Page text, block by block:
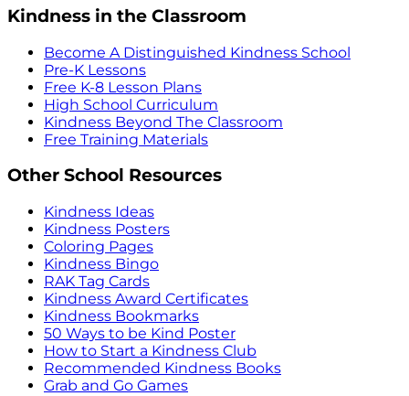
Kindness in the Classroom
Become A Distinguished Kindness School
Pre-K Lessons
Free K-8 Lesson Plans
High School Curriculum
Kindness Beyond The Classroom
Free Training Materials
Other School Resources
Kindness Ideas
Kindness Posters
Coloring Pages
Kindness Bingo
RAK Tag Cards
Kindness Award Certificates
Kindness Bookmarks
50 Ways to be Kind Poster
How to Start a Kindness Club
Recommended Kindness Books
Grab and Go Games